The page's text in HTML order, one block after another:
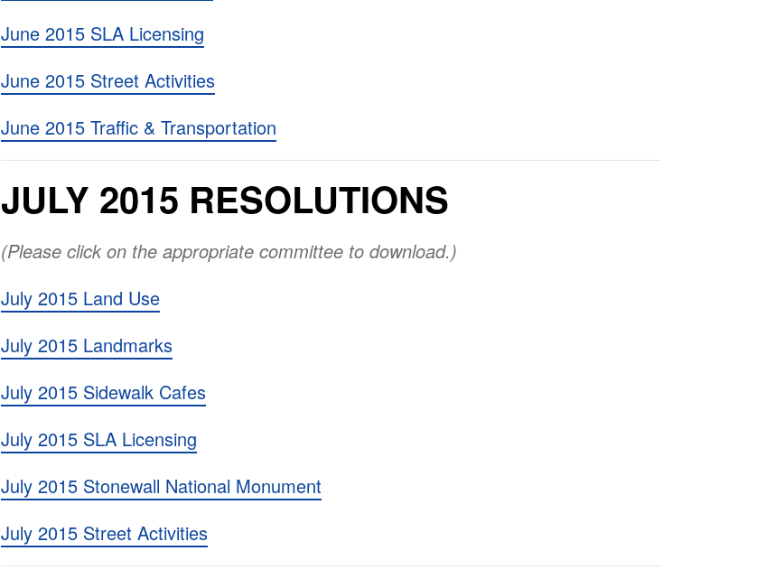
June 2015 SLA Licensing
June 2015 Street Activities
June 2015 Traffic & Transportation
JULY 2015 RESOLUTIONS
(Please click on the appropriate committee to download.)
July 2015 Land Use
July 2015 Landmarks
July 2015 Sidewalk Cafes
July 2015 SLA Licensing
July 2015 Stonewall National Monument
July 2015 Street Activities